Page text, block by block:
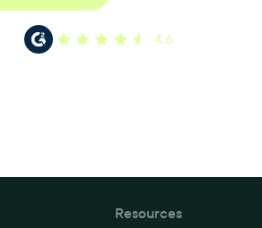
4.6
Resources